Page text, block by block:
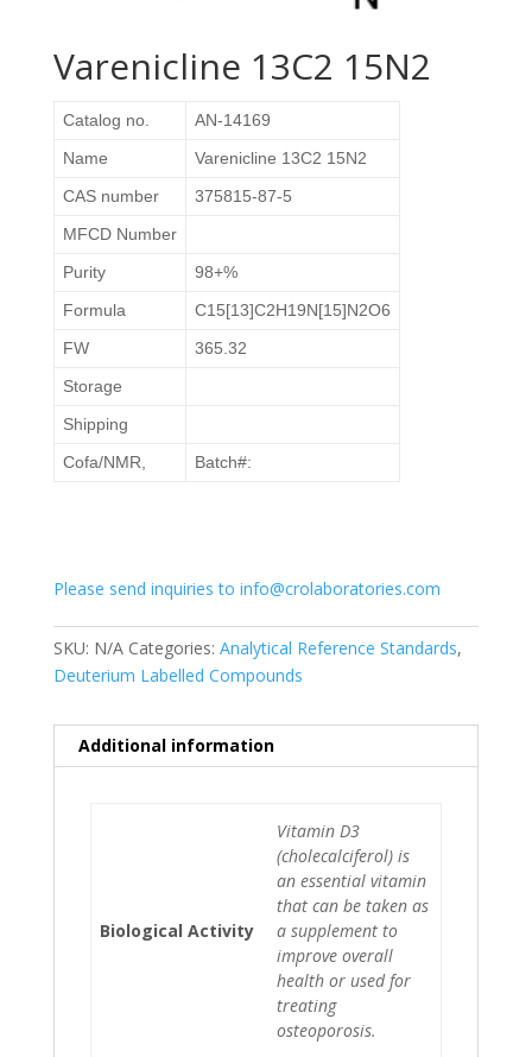
Varenicline 13C2 15N2
Catalog no.
AN-14169
Name
Varenicline 13C2 15N2
CAS number
375815-87-5
MFCD Number
Purity
98+%
Formula
C15[13]C2H19N[15]N2O6
FW
365.32
Storage
Shipping
Cofa/NMR,
Batch#:
Please send inquiries to info@crolaboratories.com
SKU: N/A Categories: Analytical Reference Standards,
Deuterium Labelled Compounds
Additional information
Biological Activity
Vitamin D3
(cholecalciferol) is
an essential vitamin
that can be taken as
a supplement to
improve overall
health or used for
treating
osteoporosis.